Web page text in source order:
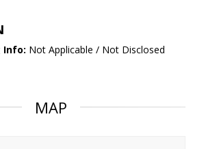
Info: Not Applicable / Not Disclosed
MAP